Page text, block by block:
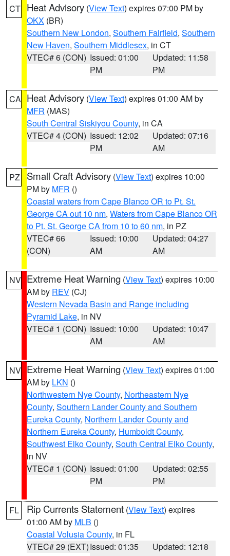
CT Heat Advisory (View Text) expires 07:00 PM by
OKX (BR)
Southern New London, Southern Fairfield, Southern
New Haven, Southern Middlesex, in CT
VTEC# 6 (CON) Issued: 01:00
PM
Updated: 11:58
PM
CA Heat Advisory (View Text) expires 01:00 AM by
MFR (MAS)
South Central Siskiyou County, in CA
VTEC# 4 (CON) Issued: 12:02
PM
Updated: 07:16
AM
PZ Small Craft Advisory (View Text) expires 10:00
PM by MFR ()
Coastal waters from Cape Blanco OR to Pt. St.
George CA out 10 nm, Waters from Cape Blanco OR
to Pt. St. George CA from 10 to 60 nm, in PZ
VTEC# 66
(CON)
Issued: 10:00
AM
Updated: 04:27
AM
NV Extreme Heat Warning (View Text) expires 10:00
AM by REV (CJ)
Western Nevada Basin and Range including
Pyramid Lake, in NV
VTEC# 1 (CON) Issued: 10:00
AM
Updated: 10:47
AM
NV Extreme Heat Warning (View Text) expires 01:00
AM by LKN ()
Northwestern Nye County, Northeastern Nye
County, Southern Lander County and Southern
Eureka County, Northern Lander County and
Northern Eureka County, Humboldt County,
Southwest Elko County, South Central Elko County,
in NV
VTEC# 1 (CON) Issued: 01:00
PM
Updated: 02:55
PM
FL Rip Currents Statement (View Text) expires
01:00 AM by MLB ()
Coastal Volusia County, in FL
VTEC# 29 (EXT)Issued: 01:35
Updated: 12:18